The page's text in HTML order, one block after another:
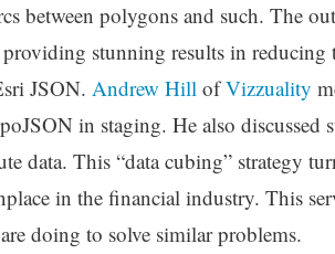
between polygons and such. The
stunning results in reducing
JSON. Andrew HillofVizzuality
in staging. He also discussed
data. This “data cubing” strategy
in the financial industry. This
doing to solve similar problems.